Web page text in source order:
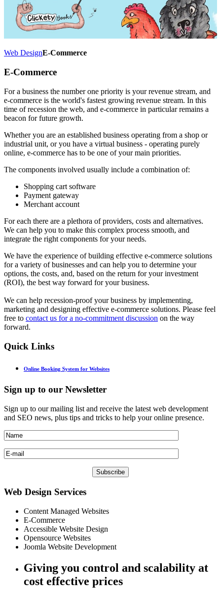
Web DesignE-Commerce
E-Commerce
For a business the number one priority is your revenue stream, and
e-commerce is the world's fastest growing revenue stream. In this
time of recession the web, and e-commerce in particular remains a
beacon for future growth.
Whether you are an established business operating from a shop or
industrial unit, or you have a virtual business - operating purely
online, e-commerce has to be one of your main priorities.
The components involved usually include a combination of:
Shopping cart software
Payment gateway
Merchant account
For each there are a plethora of providers, costs and alternatives.
We can help you to make this complex process smooth, and
integrate the right components for your needs.
We have the experience of building effective e-commerce solutions
for a variety of businesses and can help you to determine your
options, the costs, and, based on the return for your investment
(ROI), the best way forward for your business.
We can help recession-proof your business by implementing,
marketing and designing effective e-commerce solutions. Please feel
free to contact us for a no-commitment discussion on the way
forward.
Quick Links
Online Booking System for Websites
Sign up to our Newsletter
Sign up to our mailing list and receive the latest web development
and SEO news, plus tips and tricks to help your online presence.
Web Design Services
Content Managed Websites
E-Commerce
Accessible Website Design
Opensource Websites
Joomla Website Development
Giving you control and scalability at
cost effective prices